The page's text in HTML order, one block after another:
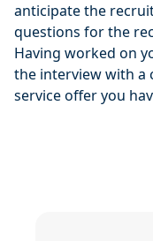
anticipate the
questions for the
Having worked on
the interview with a
service offer you